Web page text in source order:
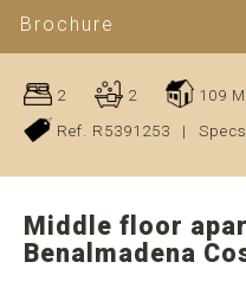
Brochure
2 2 109
Ref. R5391253
| Specs
Middle floor
Benalmadena